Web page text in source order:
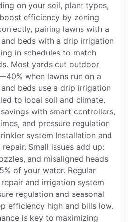
on your soil, plant types,
efficiency by zoning
pairing lawns with a
beds with a drip irrigation
in schedules to match
Most yards cut outdoor
when lawns run on a
beds use a drip irrigation
to local soil and climate.
with smart controllers,
and pressure regulation
system Installation and
Small issues add up:
and misaligned heads
of your water. Regular
and irrigation system
regulation and seasonal
efficiency high and bills low.
is key to maximizing